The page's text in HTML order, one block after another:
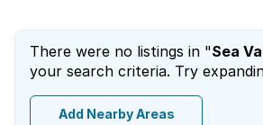
There were no listings in "Sea
your search criteria. Try
Add Nearby Areas